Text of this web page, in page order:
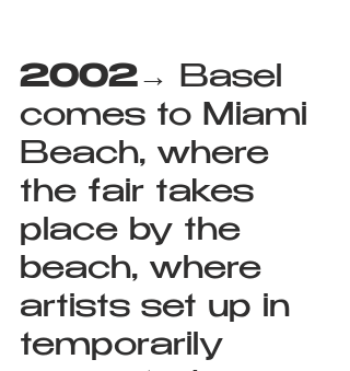
2002→ Basel
comes to Miami
Beach, where
the fair takes
place by the
beach, where
artists set up in
temporarily